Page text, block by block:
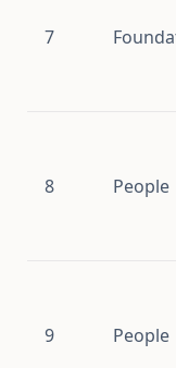
7
8 People
9 People